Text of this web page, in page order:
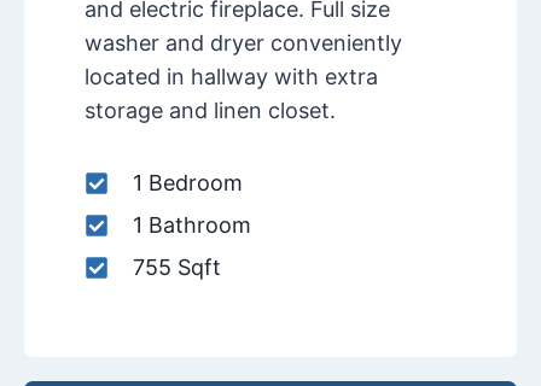
and electric fireplace. Full size
washer and dryer conveniently
located in hallway with extra
storage and linen closet.
1 Bedroom
1 Bathroom
755 Sqft